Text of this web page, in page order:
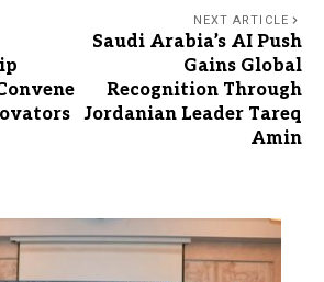
NEXT ARTICLE
Saudi Arabia’s AI Push
Gains Global
Recognition Through
Jordanian Leader Tareq
Amin